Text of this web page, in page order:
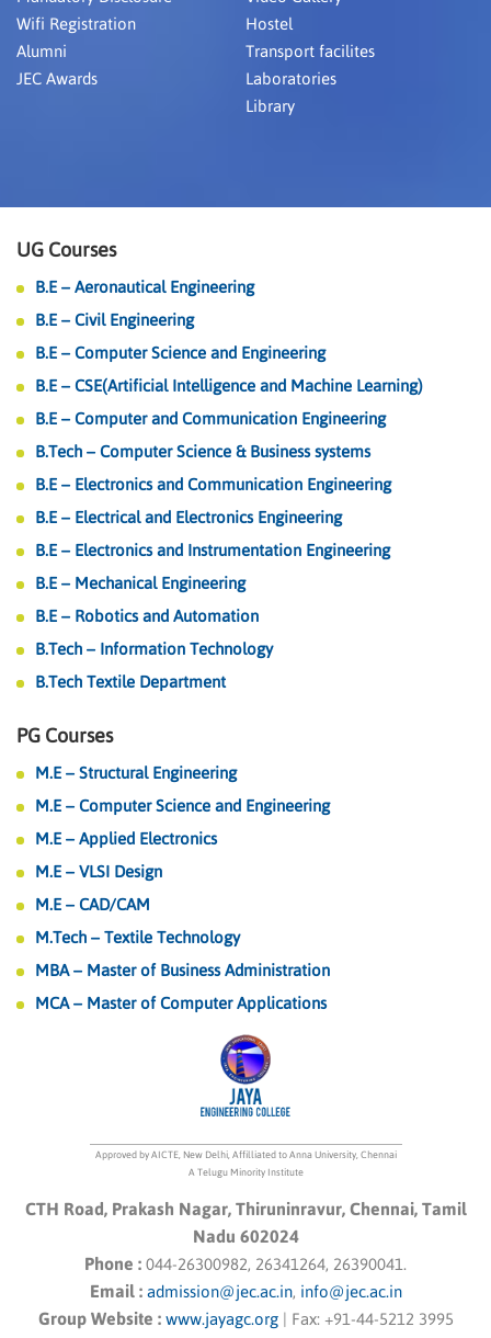
Wifi Registration
Alumni
JEC Awards
Hostel
Transport facilites
Laboratories
Library
UG Courses
B.E – Aeronautical Engineering
B.E – Civil Engineering
B.E – Computer Science and Engineering
B.E – CSE(Artificial Intelligence and Machine Learning)
B.E – Computer and Communication Engineering
B.Tech – Computer Science & Business systems
B.E – Electronics and Communication Engineering
B.E – Electrical and Electronics Engineering
B.E – Electronics and Instrumentation Engineering
B.E – Mechanical Engineering
B.E – Robotics and Automation
B.Tech – Information Technology
B.Tech Textile Department
Approved by AICTE, New Delhi, Affilliated to Anna University, Chennai
A Telugu Minority Institute
CTH Road, Prakash Nagar, Thiruninravur, Chennai, Tamil
Nadu 602024
Phone : 044-26300982, 26341264, 26390041.
Email : admission@jec.ac.in, info@jec.ac.in
Group Website : www.jayagc.org| Fax: +91-44-5212 3995
PG Courses
M.E – Structural Engineering
M.E – Computer Science and Engineering
M.E – Applied Electronics
M.E – VLSI Design
M.E – CAD/CAM
M.Tech – Textile Technology
MBA – Master of Business Administration
MCA – Master of Computer Applications